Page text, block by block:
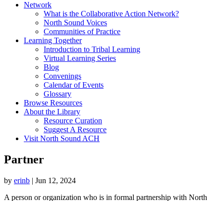
Network
What is the Collaborative Action Network?
North Sound Voices
Communities of Practice
Learning Together
Introduction to Tribal Learning
Virtual Learning Series
Blog
Convenings
Calendar of Events
Glossary
Browse Resources
About the Library
Resource Curation
Suggest A Resource
Visit North Sound ACH
Partner
by erinb | Jun 12, 2024
A person or organization who is in formal partnership with North